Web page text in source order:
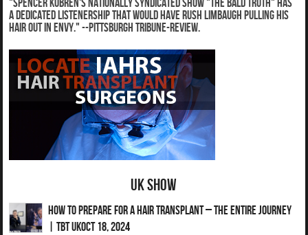
"Spencer Kobren's nationally syndicated show "The Bald Truth" has
a dedicated listenership that would have Rush Limbaugh pulling his
hair out in envy." --Pittsburgh Tribune-Review.
UK Show
How to Prepare for a Hair Transplant – The Entire Journey
| TBT UKOct 18, 2024